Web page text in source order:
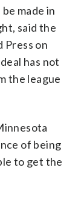
made in
said the
Press on
has not
the league
of being
to get the